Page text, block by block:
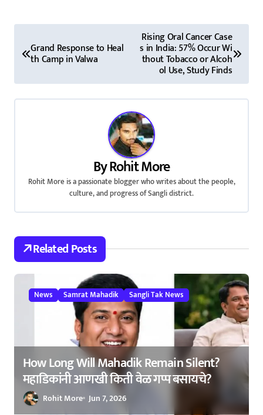
P
o
s
t
i
g
a
t
n
Grand Response to Heal
th Camp in Valwa
Rising Oral Cancer Case
s in India: 57% Occur Wi
thout Tobacco or Alcoh
ol Use, Study Finds
ByRohit More
Rohit More is a passionate blogger who writes about the people,
culture, and progress of Sangli district.
Related Posts
News Samrat Mahadik Sangli Tak News
How Long Will Mahadik Remain Silent?
महाडिकांनी आणखी किती वेळ गप्प बसायचे?
Rohit More Jun 7, 2026